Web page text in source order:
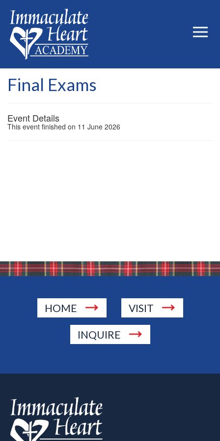
Final Exams
Event Details
This event finished on 11 June 2026
HOME VISIT
INQUIRE